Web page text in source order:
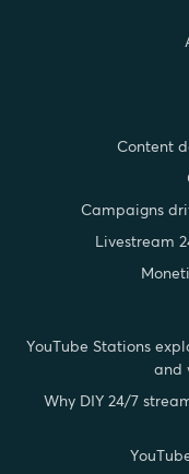
Content
Campaigns
Livestream
YouTube Stations
and
Why DIY 24/7